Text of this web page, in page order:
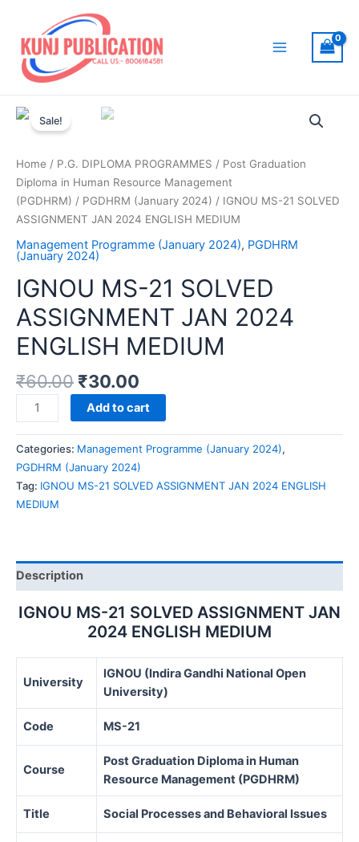
content
Sale!
Home / P.G. DIPLOMA PROGRAMMES / Post Graduation
Diploma in Human Resource Management
(PGDHRM) / PGDHRM (January 2024) / IGNOU MS-21 SOLVED
ASSIGNMENT JAN 2024 ENGLISH MEDIUM
Management Programme (January 2024), PGDHRM
(January 2024)
IGNOU MS-21 SOLVED
ASSIGNMENT JAN 2024
ENGLISH MEDIUM
₹60.00 ₹30.00
IGNOU
MS-
21
SOLVED
ASSIGNMENT
JAN
quantity
Add to cart
Categories: Management Programme (January 2024),
PGDHRM (January 2024)
Tag: IGNOU MS-21 SOLVED ASSIGNMENT JAN 2024 ENGLISH
MEDIUM
Description
IGNOU MS-21 SOLVED ASSIGNMENT JAN
2024 ENGLISH MEDIUM
University
IGNOU (Indira Gandhi National Open
University)
Code MS-21
Course
Post Graduation Diploma in Human
Resource Management (PGDHRM)
Title Social Processes and Behavioral Issues